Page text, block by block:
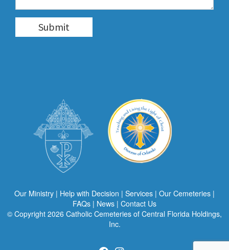
Our Ministry | Help with Decision | Services | Our Cemeteries |
FAQs | News | Contact Us
© Copyright 2026 Catholic Cemeteries of Central Florida Holdings,
Inc.